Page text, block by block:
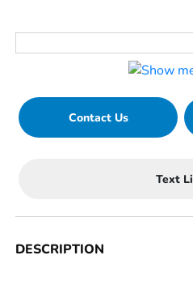
Contact Us
Text
DESCRIPTION